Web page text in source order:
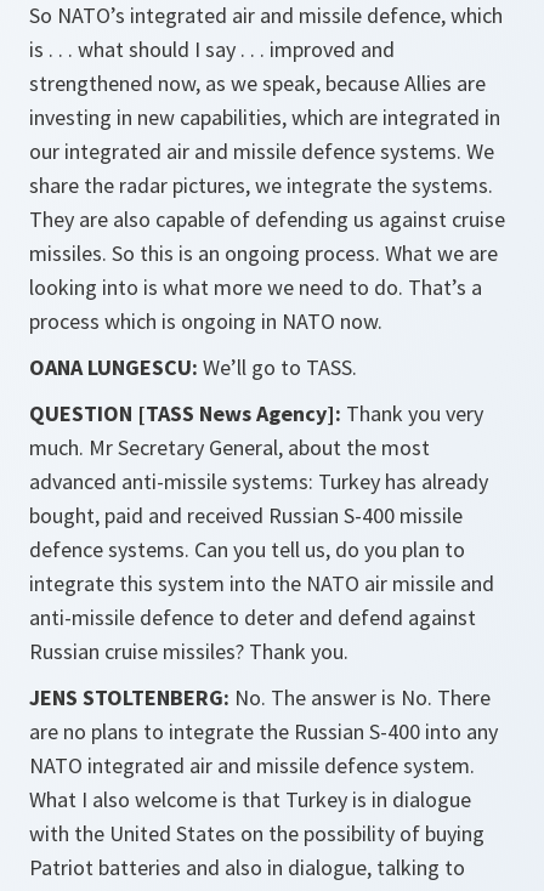
So NATO’s integrated air and missile defence, which
is . . . what should I say . . . improved and
strengthened now, as we speak, because Allies are
investing in new capabilities, which are integrated in
our integrated air and missile defence systems. We
share the radar pictures, we integrate the systems.
They are also capable of defending us against cruise
missiles. So this is an ongoing process. What we are
looking into is what more we need to do. That’s a
process which is ongoing in NATO now.
OANA LUNGESCU: We’ll go to TASS.
QUESTION [TASS News Agency]: Thank you very
much. Mr Secretary General, about the most
advanced anti-missile systems: Turkey has already
bought, paid and received Russian S-400 missile
defence systems. Can you tell us, do you plan to
integrate this system into the NATO air missile and
anti-missile defence to deter and defend against
Russian cruise missiles? Thank you.
JENS STOLTENBERG: No. The answer is No. There
are no plans to integrate the Russian S-400 into any
NATO integrated air and missile defence system.
What I also welcome is that Turkey is in dialogue
with the United States on the possibility of buying
Patriot batteries and also in dialogue, talking to